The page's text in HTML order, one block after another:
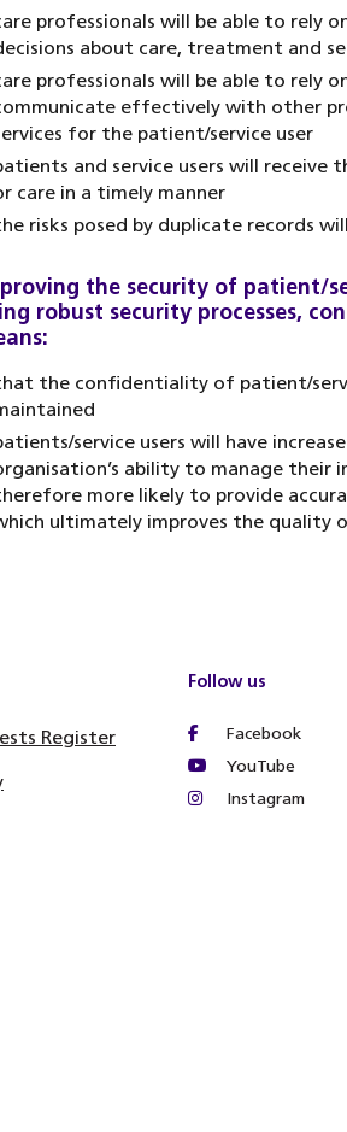
professionals will be able to rely
about care, treatment and
professionals will be able to rely
effectively with other
for the patient/service user
and service users will
care in a timely manner
risks posed by duplicate records
the security of patient/
robust security processes,
the confidentiality of patient/
service users will have
ability to manage their
more likely to provide
ultimately improves the quality
Register
Follow us
Facebook
YouTube
Instagram